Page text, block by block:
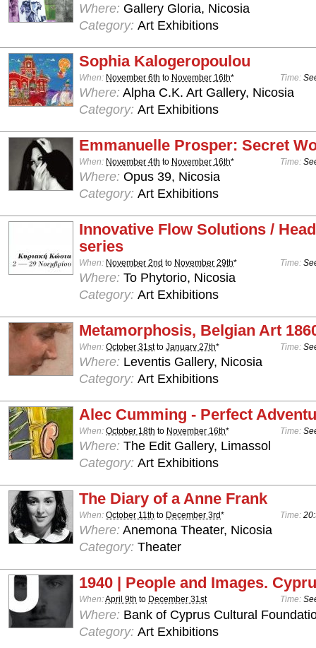
Where: Gallery Gloria, Nicosia
Category: Art Exhibitions
Sophia Kalogeropoulou
When: November 6th to November 16th* Time:
Where: Alpha C.K. Art Gallery, Nicosia
Category: Art Exhibitions
Emmanuelle Prosper: Secret
When: November 4th to November 16th* Time:
Where: Opus 39, Nicosia
Category: Art Exhibitions
Innovative Flow Solutions /
series
When: November 2nd to November 29th* Time:
Where: To Phytorio, Nicosia
Category: Art Exhibitions
Metamorphosis, Belgian Art
When: October 31stto January 27th* Time:
Where: Leventis Gallery, Nicosia
Category: Art Exhibitions
Alec Cumming - Perfect
When: October 18th to November 16th* Time:
Where: The Edit Gallery, Limassol
Category: Art Exhibitions
The Diary of a Anne Frank
When: October 11th to December 3rd* Time:
Where: Anemona Theater, Nicosia
Category: Theater
1940 | People and Images.
When:April 9th to December 31st Time:
Where: Bank of Cyprus Cultural
Category: Art Exhibitions